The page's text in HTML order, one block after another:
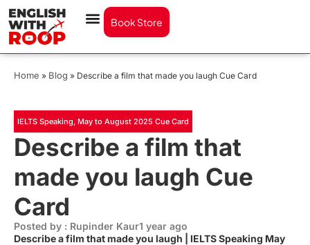
Book Store
Home » Blog » Describe a film that made you laugh Cue Card
IELTS Speaking May to August 2025 Cue Card
Describe a film that
made you laugh Cue
Card
Posted by : Rupinder Kaur1 year ago
Describe a film that made you laugh | IELTS Speaking May